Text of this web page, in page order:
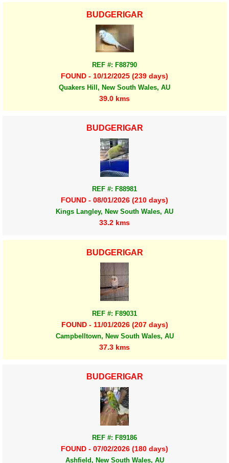
BUDGERIGAR
REF #: F88790
FOUND - 10/12/2025 (239 days)
Quakers Hill, New South Wales, AU
39.0 kms
BUDGERIGAR
REF #: F88981
FOUND - 08/01/2026 (210 days)
Kings Langley, New South Wales, AU
33.2 kms
BUDGERIGAR
REF #: F89031
FOUND - 11/01/2026 (207 days)
Campbelltown, New South Wales, AU
37.3 kms
BUDGERIGAR
REF #: F89186
FOUND - 07/02/2026 (180 days)
Ashfield, New South Wales, AU